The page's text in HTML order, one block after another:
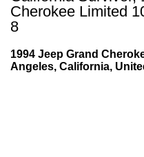
Cherokee Limited
8
1994 Jeep Grand
Angeles, California,